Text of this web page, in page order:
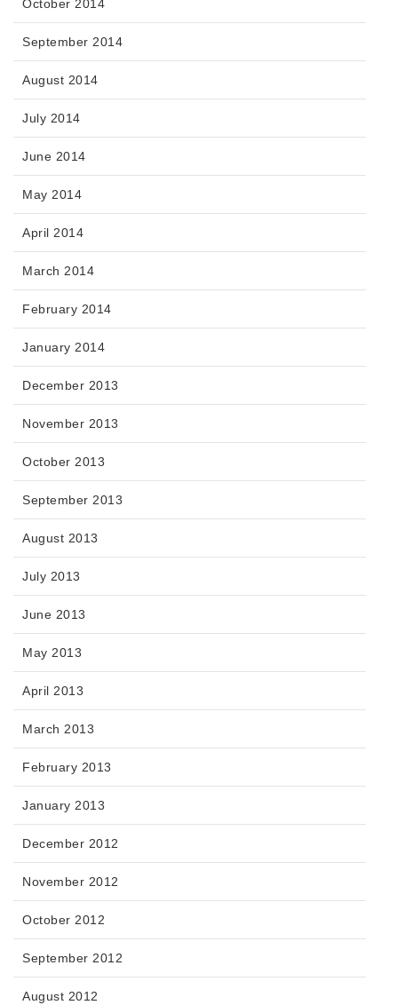
October 2014
September 2014
August 2014
July 2014
June 2014
May 2014
April 2014
March 2014
February 2014
January 2014
December 2013
November 2013
October 2013
September 2013
August 2013
July 2013
June 2013
May 2013
April 2013
March 2013
February 2013
January 2013
December 2012
November 2012
October 2012
September 2012
August 2012